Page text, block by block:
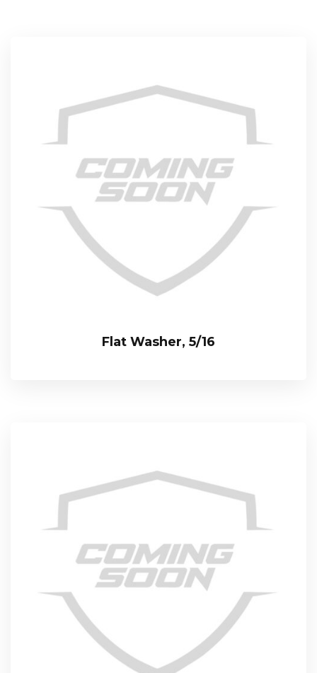
Flat Washer, 5/16